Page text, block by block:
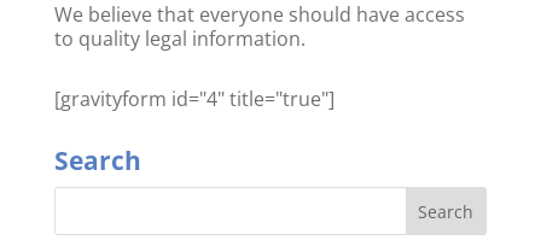
We believe that everyone should have access
to quality legal information.
[gravityform id="4" title="true"]
Search